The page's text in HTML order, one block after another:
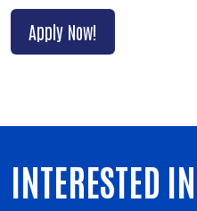
Apply Now!
INTERESTED IN